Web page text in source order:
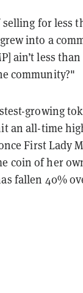
for less
into a
ain’t less
community?"
growing
an all-time
First Lady
coin of her
fallen 40%